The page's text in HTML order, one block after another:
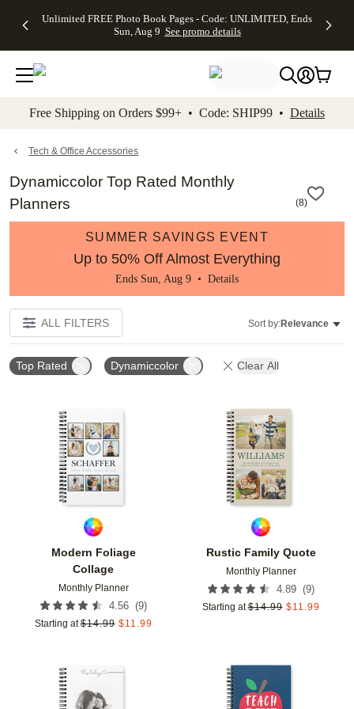
to main content Skip to footer Accessibility
Unlimited FREE Photo Book Pages - Code: UNLIMITED, Ends
Sun, Aug 9 See promo details
Off Almost
- No code
needed,
Ends Sun,
details
Cards + FREE
Addressing -
Code:
ADDRESSING,
details
Photo
FREE
Shipping -
Code:
Aug 9
details
Shipping
Orders
$99+ -
Code:
promo
All
Free Shipping on Orders $99+ • Code: SHIP99 • Details
Tech & Office Accessories
Dynamiccolor Top Rated Monthly
Planners
(8)
SUMMER SAVINGS EVENT
Up to 50% Off Almost Everything
Ends Sun, Aug 9 • Details
ALL FILTERS Sort by:Relevance
Top Rated Dynamiccolor Clear All
Modern Foliage
Collage
Monthly Planner
4.56 (9)
Starting at $14.99 $11.99
Add to favorites
Rustic Family Quote
Monthly Planner
4.89 (9)
Starting at $14.99 $11.99
Add to favorites